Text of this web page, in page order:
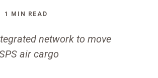
1 MIN READ
network to move
air cargo